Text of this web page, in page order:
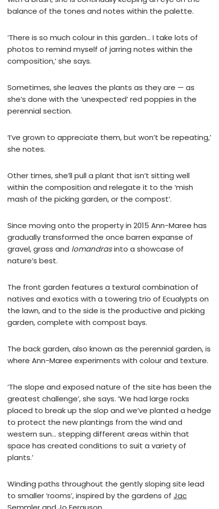
balance of the tones and notes within the palette.
‘There is so much colour in this garden… I take lots of
photos to remind myself of jarring notes within the
composition,’ she says.
Sometimes, she leaves the plants as they are — as
she’s done with the ‘unexpected’ red poppies in the
perennial section.
‘I’ve grown to appreciate them, but won’t be repeating,’
she notes.
Other times, she’ll pull a plant that isn’t sitting well
within the composition and relegate it to the ‘mish
mash of the picking garden, or the compost’.
Since moving onto the property in 2015 Ann-Maree has
gradually transformed the once barren expanse of
gravel, grass and lomandrasinto a showcase of
nature’s best.
The front garden features a textural combination of
natives and exotics with a towering trio of Ecualypts on
the lawn, and to the side is the productive and picking
garden, complete with compost bays.
The back garden, also known as the perennial garden, is
where Ann-Maree experiments with colour and texture.
‘The slope and exposed nature of the site has been the
greatest challenge’, she says. ‘We had large rocks
placed to break up the slop and we’ve planted a hedge
to protect the new plantings from the wind and
western sun… stepping different areas within that
space has created conditions to suit a variety of
plants.’
Winding paths throughout the gently sloping site lead
to smaller ‘rooms’, inspired by the gardens of Jac